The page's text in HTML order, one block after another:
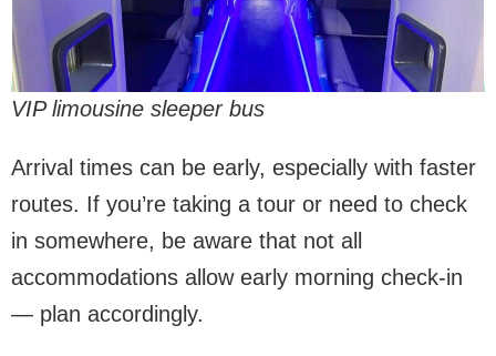
VIP limousine sleeper bus
Arrival times can be early, especially with faster
routes. If you’re taking a tour or need to check
in somewhere, be aware that not all
accommodations allow early morning check-in
— plan accordingly.